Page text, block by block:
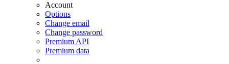
Account
Options
Change email
Change password
Premium API
Premium data